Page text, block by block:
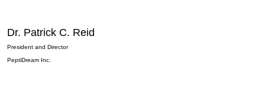
Dr. Patrick C. Reid
President and Director
PeptiDream Inc.